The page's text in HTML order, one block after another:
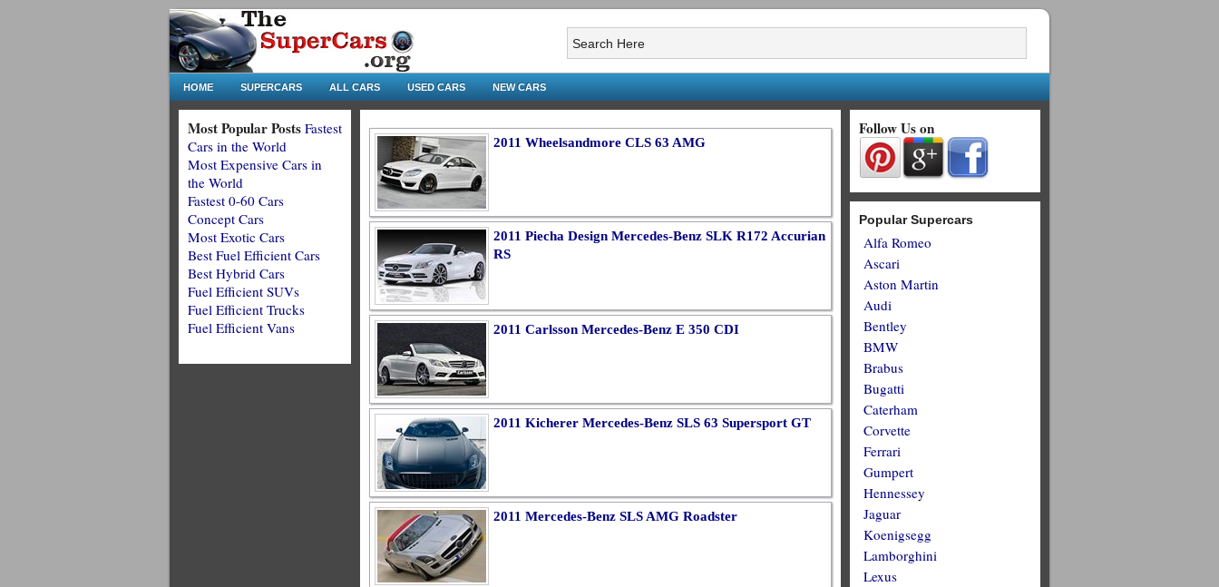
HOME SUPERCARS ALL CARS USED CARS NEW CARS
2011 Wheelsandmore CLS 63 AMG
2011 Piecha Design Mercedes-Benz SLK R172 Accurian
RS
2011 Carlsson Mercedes-Benz E 350 CDI
2011 Kicherer Mercedes-Benz SLS 63 Supersport GT
2011 Mercedes-Benz SLS AMG Roadster
Follow Us on
Popular Supercars
Alfa Romeo
Ascari
Aston Martin
Audi
Bentley
BMW
Brabus
Bugatti
Caterham
Corvette
Ferrari
Gumpert
Hennessey
Jaguar
Koenigsegg
Lamborghini
Lexus
Most Popular Posts Fastest
Cars in the World
Most Expensive Cars in
the World
Fastest 0-60 Cars
Concept Cars
Most Exotic Cars
Best Fuel Efficient Cars
Best Hybrid Cars
Fuel Efficient SUVs
Fuel Efficient Trucks
Fuel Efficient Vans